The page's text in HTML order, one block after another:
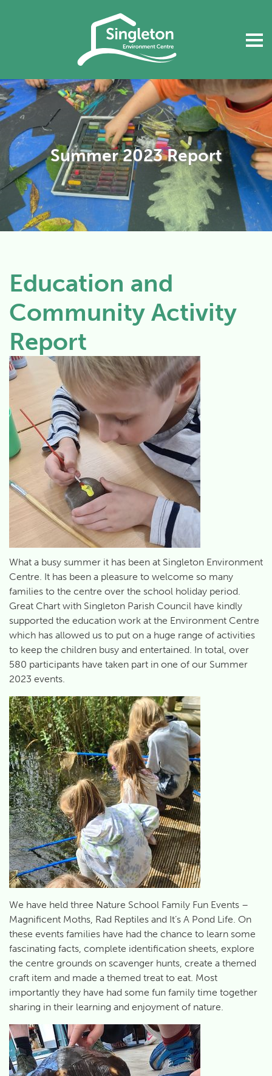
Summer 2023 Report
Education and
Community Activity
Report
What a busy summer it has been at Singleton Environment
Centre. It has been a pleasure to welcome so many
families to the centre over the school holiday period.
Great Chart with Singleton Parish Council have kindly
supported the education work at the Environment Centre
which has allowed us to put on a huge range of activities
to keep the children busy and entertained. In total, over
580 participants have taken part in one of our Summer
2023 events.
We have held three Nature School Family Fun Events –
Magnificent Moths, Rad Reptiles and It’s A Pond Life. On
these events families have had the chance to learn some
fascinating facts, complete identification sheets, explore
the centre grounds on scavenger hunts, create a themed
craft item and made a themed treat to eat. Most
importantly they have had some fun family time together
sharing in their learning and enjoyment of nature.